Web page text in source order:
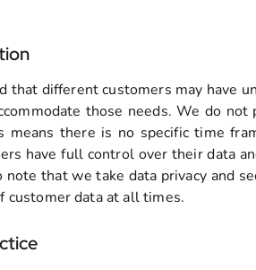
that different customers may have
those needs. We do
means there is no specific time
have full control over their data
that we take data privacy and
customer data at all times.